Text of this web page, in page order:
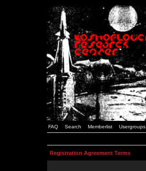
FAQ Search Memberlist Usergroups
Registration Agreement Terms